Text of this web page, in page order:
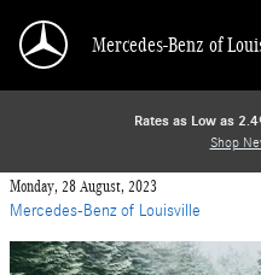
Mercedes-Benz of
Rates as Low as
Shop
Monday, 28 August, 2023
Mercedes-Benz of Louisville